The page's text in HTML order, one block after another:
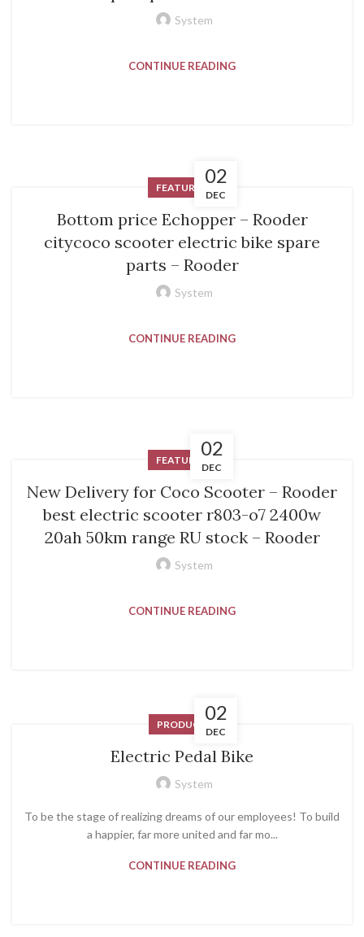
System
CONTINUE READING
02
DEC
FEATURED
Bottom price Echopper – Rooder
citycoco scooter electric bike spare
parts – Rooder
System
CONTINUE READING
02
DEC
FEATURED
New Delivery for Coco Scooter – Rooder
best electric scooter r803-o7 2400w
20ah 50km range RU stock – Rooder
System
CONTINUE READING
02
DEC
PRODUCT
Electric Pedal Bike
System
To be the stage of realizing dreams of our employees! To build
a happier, far more united and far mo...
CONTINUE READING